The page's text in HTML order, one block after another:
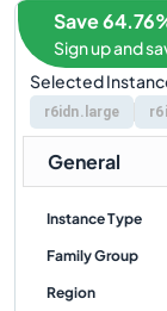
Selected
r6idn.large
Save
Sign up and
General
Instance Type
Family Group
Region